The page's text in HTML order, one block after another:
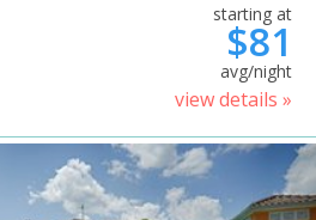
starting at
$81
avg/night
view details »